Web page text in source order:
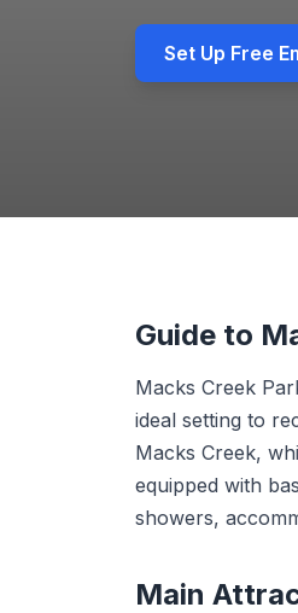
Set Up Free
Guide to
Macks Creek
ideal setting to
Macks Creek,
equipped with
showers,
Main